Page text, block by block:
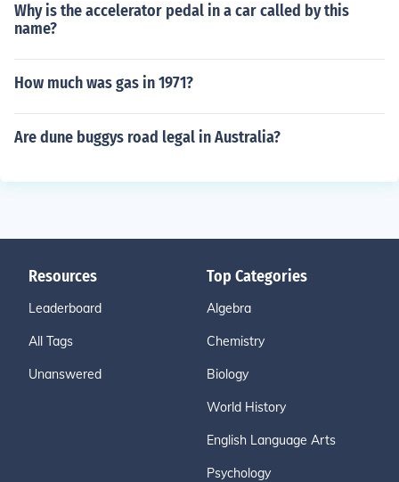
Why is the accelerator pedal in a car called by this
name?
How much was gas in 1971?
Are dune buggys road legal in Australia?
Resources
Leaderboard
All Tags
Unanswered
Top Categories
Algebra
Chemistry
Biology
World History
English Language Arts
Psychology